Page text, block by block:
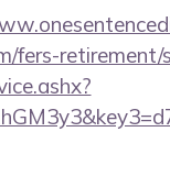
fers-retirement/